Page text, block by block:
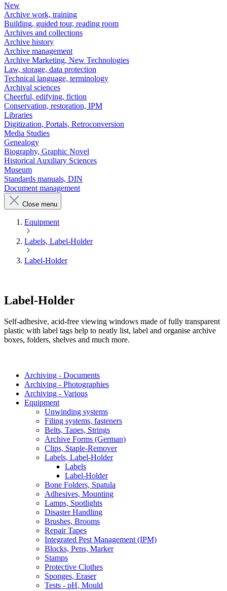
New
Archive work, training
Building, guided tour, reading room
Archives and collections
Archive history
Archive management
Archive Marketing, New Technologies
Law, storage, data protection
Technical language, terminology
Archival sciences
Cheerful, edifying, fiction
Conservation, restoration, IPM
Libraries
Digitization, Portals, Retroconversion
Media Studies
Genealogy
Biography, Graphic Novel
Historical Auxiliary Sciences
Museum
Standards manuals, DIN
Document management
Close menu
Equipment
Labels, Label-Holder
Label-Holder
Label-Holder
Self-adhesive, acid-free viewing windows made of fully transparent
plastic with label tags help to neatly list, label and organise archive
boxes, folders, shelves and much more.
Archiving - Documents
Archiving - Photographies
Archiving - Various
Equipment
Unwinding systems
Filing systems, fasteners
Belts, Tapes, Strings
Archive Forms (German)
Clips, Staple-Remover
Labels, Label-Holder
Labels
Label-Holder
Bone Folders, Spatula
Adhesives, Mounting
Lamps, Spotlights
Disaster Handling
Brushes, Brooms
Repair Tapes
Integrated Pest Management (IPM)
Blocks, Pens, Marker
Stamps
Protective Clothes
Sponges, Eraser
Tests - pH, Mould